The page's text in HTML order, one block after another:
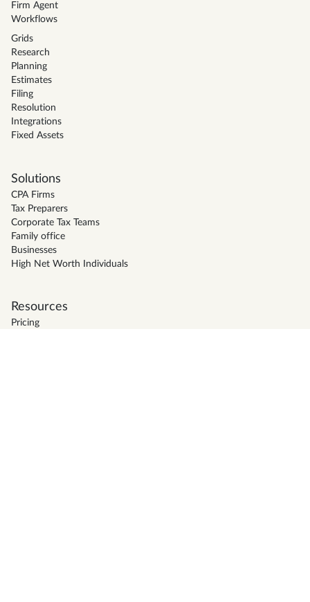
Firm Agent
Workflows
Grids
Research
Planning
Estimates
Filing
Resolution
Integrations
Fixed Assets
Solutions
CPA Firms
Tax Preparers
Corporate Tax Teams
Family office
Businesses
High Net Worth Individuals
Resources
Pricing